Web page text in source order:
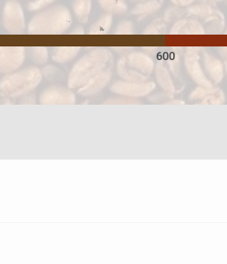
600